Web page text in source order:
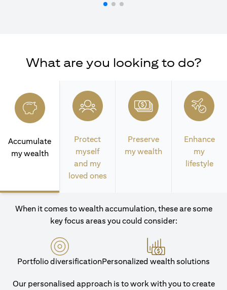
What are you looking to do?
Accumulate
my wealth
Protect
myself
and my
loved ones
Preserve
my wealth
Enhance
my
lifestyle
When it comes to wealth accumulation, these are some
key focus areas you could consider:
Portfolio diversificationPersonalized wealth solutions
Our personalised approach is to work with you to create